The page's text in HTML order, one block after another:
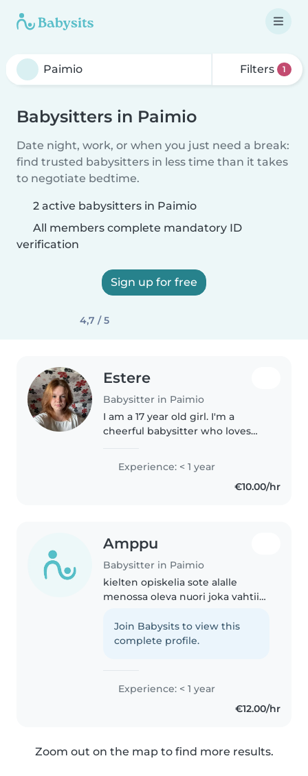
Filters 1
Babysitters in Paimio
Date night, work, or when you just need a break:
find trusted babysitters in less time than it takes
to negotiate bedtime.
2 active babysitters in Paimio
All members complete mandatory ID
verification
Sign up for free
4,7 / 5
Estere
Babysitter in Paimio
I am a 17 year old girl. I'm a
cheerful babysitter who loves
fluent in Finnish, English, and
Latvian, and can assist with
homework, crafts, and games...
Experience: < 1 year
€10.00/hr
Amppu
Babysitter in Paimio
kielten opiskelia sote alalle
menossa oleva nuori joka vahtii
tehdä sitä enemmän myös.
kuljen päivittäin turussa
Join Babysits to view this
complete profile.
Experience: < 1 year
€12.00/hr
Zoom out on the map to find more results.